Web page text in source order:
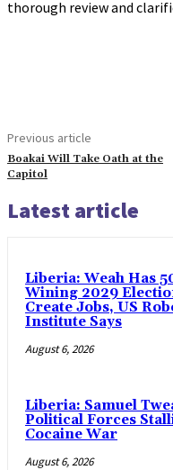
thorough review and
Previous article
Boakai Will Take Oath at the
Capitol
Latest article
Liberia: Weah Has
Wining 2029
Create Jobs, US
Institute Says
August 6, 2026
Liberia: Samuel
Political Forces
Cocaine War
August 6, 2026